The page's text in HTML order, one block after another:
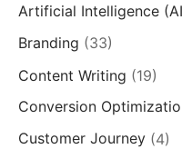
Artificial Intelligence
Branding (33)
Content Writing (19)
Conversion
Customer Journey (4)